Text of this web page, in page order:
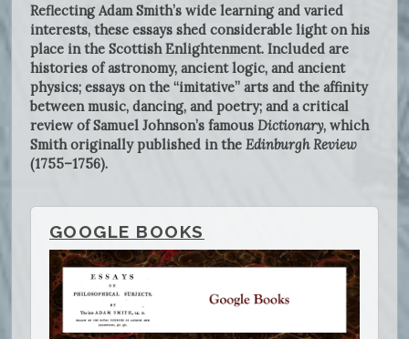
Reflecting Adam Smith’s wide learning and varied
interests, these essays shed considerable light on his
place in the Scottish Enlightenment. Included are
histories of astronomy, ancient logic, and ancient
physics; essays on the “imitative” arts and the affinity
between music, dancing, and poetry; and a critical
review of Samuel Johnson’s famous Dictionary, which
Smith originally published in the Edinburgh Review
(1755–1756).
GOOGLE BOOKS